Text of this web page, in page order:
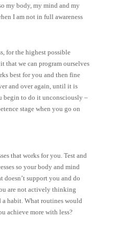
my body, my mind and my
I am not in full awareness
for the highest possible
that we can program ourselves
best for you and then fine
and over again, until it is
begin to do it unconsciously –
stage when you go on
that works for you. Test and
so your body and mind
support you and do
are not actively thinking
habit. What routines would
achieve more with less?